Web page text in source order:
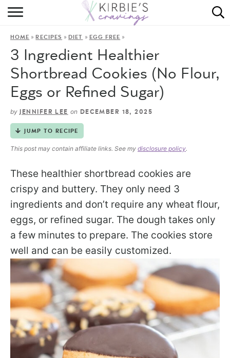
HOME
RECIPES
DINING
ON THE SIDE
HOME »RECIPES »DIET » EGG FREE »
3 Ingredient Healthier
Shortbread Cookies (No Flour,
Eggs or Refined Sugar)
by JENNIFER LEE on DECEMBER 18, 2025
JUMP TO RECIPE
This post may contain affiliate links. See my disclosure policy.
These healthier shortbread cookies are
crispy and buttery. They only need 3
ingredients and don’t require any wheat flour,
eggs, or refined sugar. The dough takes only
a few minutes to prepare. The cookies store
well and can be easily customized.